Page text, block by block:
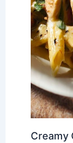
Creamy